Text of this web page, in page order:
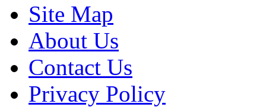
Site Map
About Us
Contact Us
Privacy Policy